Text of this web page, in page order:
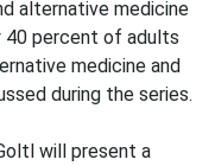
alternative medicine
40 percent of adults
medicine and
during the series.
will present a